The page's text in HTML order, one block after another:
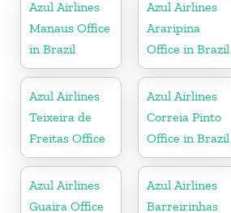
Azul Airlines
Manaus Office
in Brazil
Azul Airlines
Araripina
Office in Brazil
Azul Airlines
Teixeira de
Freitas Office
Azul Airlines
Correia Pinto
Office in Brazil
Azul Airlines
Guaira Office
Azul Airlines
Barreirinhas